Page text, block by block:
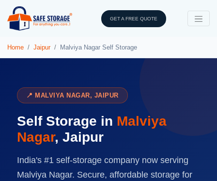
GET A FREE QUOTE
Home Jaipur Malviya Nagar Self Storage
📍 MALVIYA NAGAR, JAIPUR
Self Storage in Malviya
Nagar, Jaipur
India's #1 self-storage company now serving
Malviya Nagar. Secure, affordable storage for